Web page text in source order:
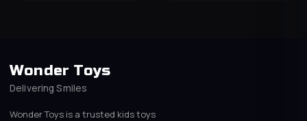
Wonder Toys
Delivering Smiles
Wonder Toys is a trusted kids toys